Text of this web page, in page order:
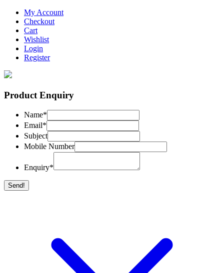
My Account
Checkout
Cart
Wishlist
Login
Register
Product Enquiry
Name*
Email*
Subject
Mobile Number
Enquiry*
Send!